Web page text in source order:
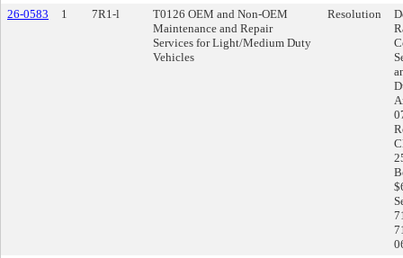
26-0583
1 7R1-l
T0126 OEM and Non-OEM
Maintenance and Repair
Services for Light/Medium Duty
Vehicles
Resolution